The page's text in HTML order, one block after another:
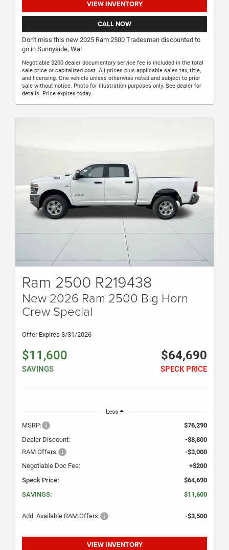
VIEW INVENTORY
CALL NOW
Don't miss this new 2025 Ram 2500 Tradesman discounted to
go in Sunnyside, Wa!
Negotiable $200 dealer documentary service fee is included in the total
sale price or capitalized cost. All prices plus applicable sales tax, title,
and licensing. One vehicle unless otherwise noted and subject to prior
sale without notice. Photo for illustration purposes only. See dealer for
details. Price expires today.
Ram 2500 R219438
New 2026 Ram 2500 Big Horn
Crew Special
Offer Expires 8/31/2026
$11,600
SAVINGS
$64,690
SPECK PRICE
Less
MSRP:
$76,290
Dealer Discount:
-$8,800
RAM Offers:
-$3,000
Negotiable Doc Fee:
+$200
Speck Price:
$64,690
SAVINGS:
$11,600
Add. Available RAM Offers: -$3,500
VIEW INVENTORY